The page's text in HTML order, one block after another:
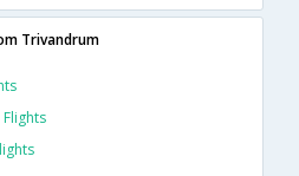
Trivandrum